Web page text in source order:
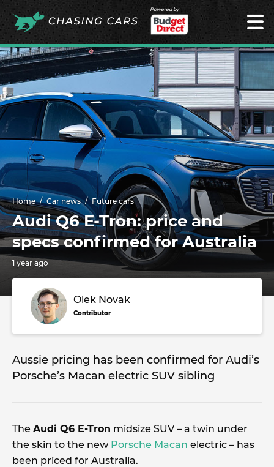
Powered by
Home Car news Future cars
Audi Q6 E-Tron: price and
specs confirmed for Australia
1 year ago
Olek Novak
Contributor
Aussie pricing has been confirmed for Audi’s
Porsche’s Macan electric SUV sibling
The Audi Q6 E-Tron midsize SUV – a twin under
the skin to the new Porsche Macan electric – has
been priced for Australia.